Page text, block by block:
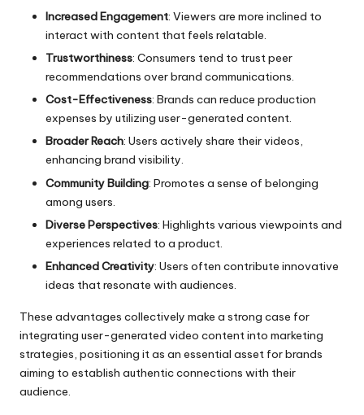
Increased Engagement: Viewers are more inclined to
interact with content that feels relatable.
Trustworthiness: Consumers tend to trust peer
recommendations over brand communications.
Cost-Effectiveness: Brands can reduce production
expenses by utilizing user-generated content.
Broader Reach: Users actively share their videos,
enhancing brand visibility.
Community Building: Promotes a sense of belonging
among users.
Diverse Perspectives: Highlights various viewpoints and
experiences related to a product.
Enhanced Creativity: Users often contribute innovative
ideas that resonate with audiences.
These advantages collectively make a strong case for
integrating user-generated video content into marketing
strategies, positioning it as an essential asset for brands
aiming to establish authentic connections with their
audience.